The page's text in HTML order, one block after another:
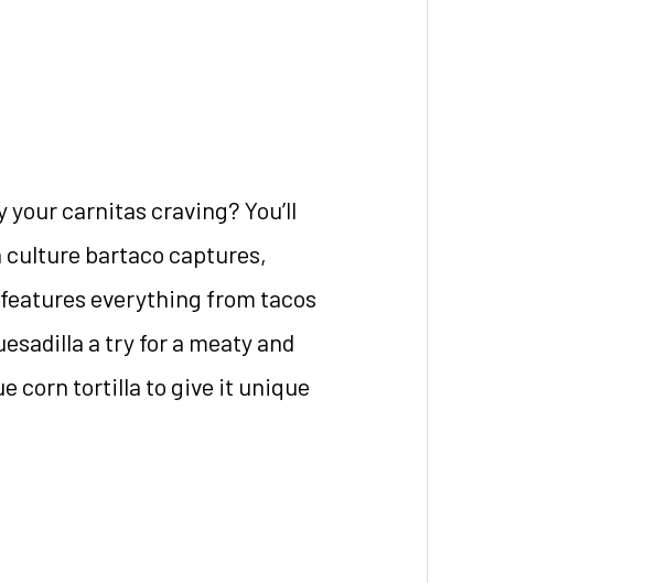
carnitas craving? You’ll
bartaco captures,
everything from tacos
a try for a meaty and
corn tortilla to give it unique